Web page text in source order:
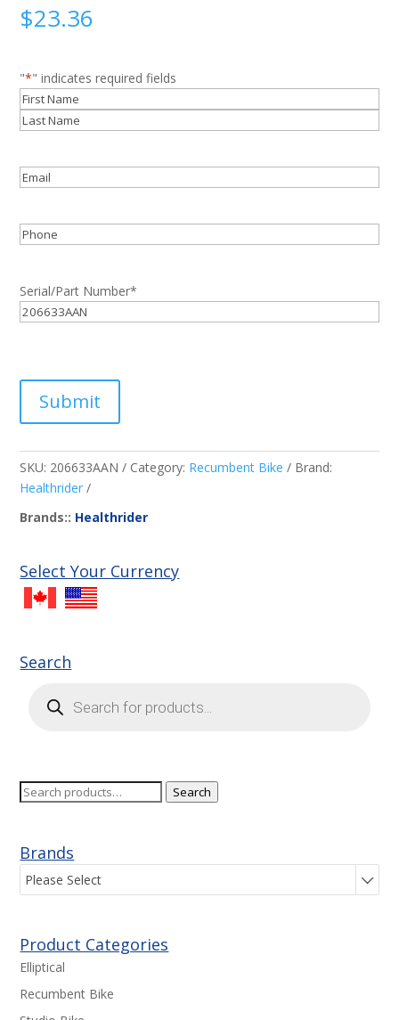
$23.36
"*" indicates required fields
Name*
First
Email
Phone
Serial/Part Number*
Submit
SKU: 206633AAN Category: Recumbent Bike
Brand:
Healthrider
Brands:: Healthrider
Select Your Currency
Search
search
Search
Search
Brands
Please Select
Product Categories
Elliptical
Recumbent Bike